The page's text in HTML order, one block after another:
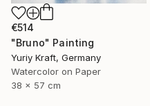
€514
"Bruno" Painting
Yuriy Kraft, Germany
Watercolor on Paper
38 x 57 cm